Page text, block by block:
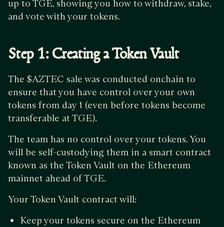
up to TGE, showing you how to withdraw, stake,
and vote with your tokens.
Step 1: Creating a Token Vault
The $AZTEC sale was conducted onchain to
ensure that you have control over your own
tokens from day 1 (even before tokens become
transferable at TGE).
The team has no control over your tokens. You
will be self-custodying them in a smart contract
known as the Token Vault on the Ethereum
mainnet ahead of TGE.
Your Token Vault contract will:
Keep your tokens secure on the Ethereum